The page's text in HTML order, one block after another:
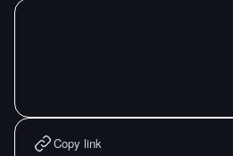
Copy link